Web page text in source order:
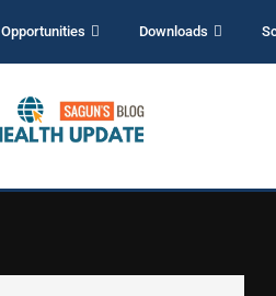
Opportunities Downloads